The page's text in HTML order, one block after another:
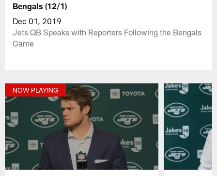
Bengals (12/1)
Dec 01, 2019
Jets QB Speaks with Reporters Following the Bengals
Game
NOW PLAYING